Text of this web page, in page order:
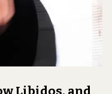
Libidos, and